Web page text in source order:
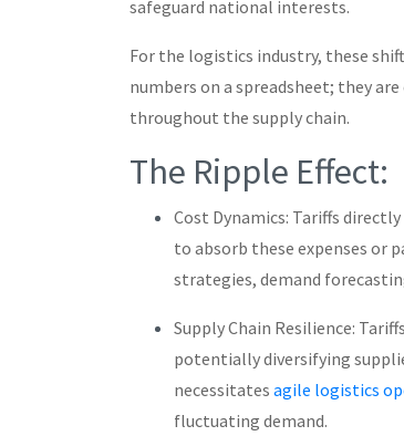
safeguard national interests.
For the logistics industry, these
numbers on a spreadsheet; they
throughout the supply chain.
The Ripple Effect:
Cost Dynamics: Tariffs
to absorb these expenses or
strategies, demand
Supply Chain Resilience:
potentially diversifying
necessitates agile logistics
fluctuating demand.